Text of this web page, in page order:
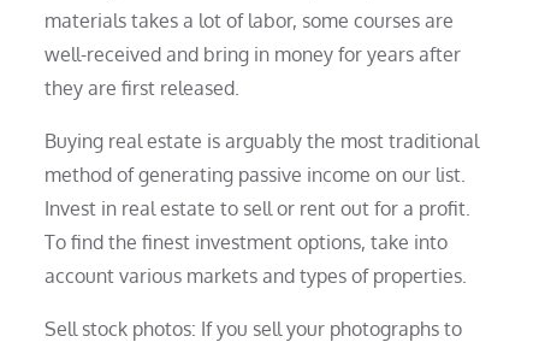
materials takes a lot of labor, some courses are
well-received and bring in money for years after
they are first released.
Buying real estate is arguably the most traditional
method of generating passive income on our list.
Invest in real estate to sell or rent out for a profit.
To find the finest investment options, take into
account various markets and types of properties.
Sell stock photos: If you sell your photographs to